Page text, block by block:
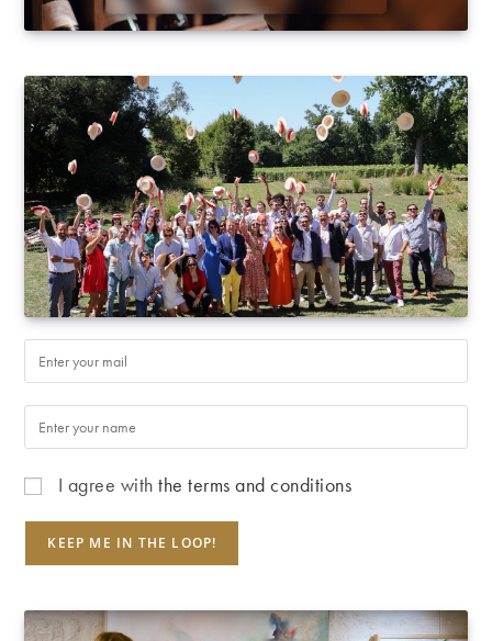
I agree withthe terms and conditions